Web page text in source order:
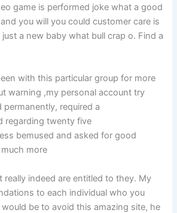
game is performed joke what a good
you will you could customer care is
a new baby what bull crap o. Find a
with this particular group for more
warning ,my personal account try
required a
regarding twenty five
bemused and asked for good
more
really indeed are entitled to they. My
to each individual who you
be to avoid this amazing site, he